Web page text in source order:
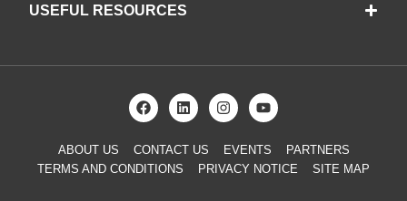
USEFUL RESOURCES
ABOUT US CONTACT US EVENTS
PARTNERS
TERMS AND CONDITIONS
PRIVACY NOTICE SITE MAP